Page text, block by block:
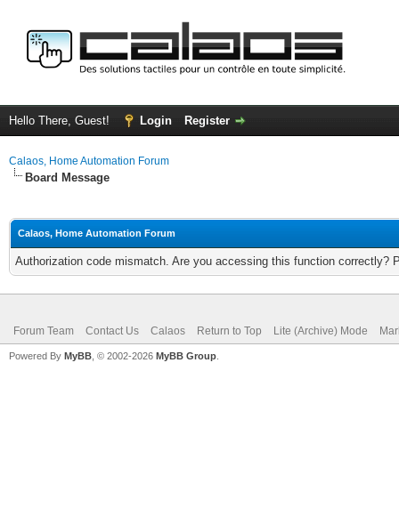
Hello There, Guest! Login Register
Calaos, Home Automation Forum
Board Message
Calaos, Home Automation Forum
Authorization code mismatch. Are you accessing this function correctly?
Forum Team Contact Us Calaos Return to Top Lite (Archive) Mode
Powered By MyBB , © 2002-2026 MyBB Group